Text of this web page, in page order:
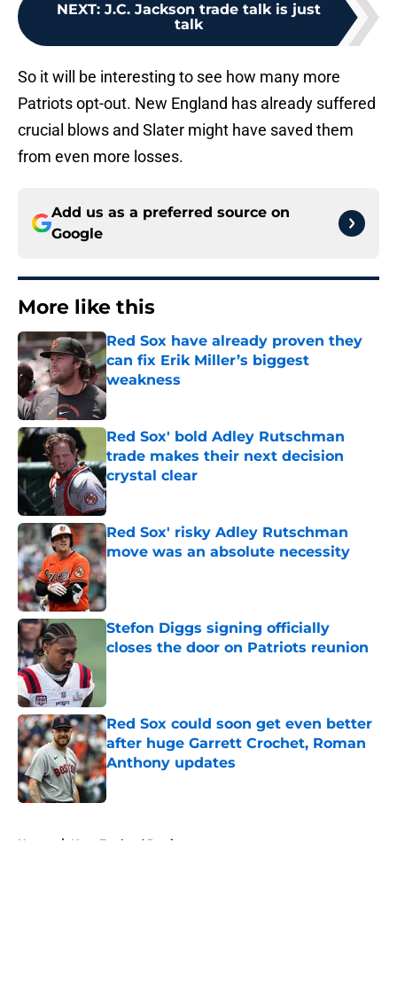
NEXT: J.C. Jackson trade talk is just
talk
So it will be interesting to see how many more
Patriots opt-out. New England has already suffered
crucial blows and Slater might have saved them
from even more losses.
Add us as a preferred source on
Google
More like this
Red Sox have already proven they
can fix Erik Miller’s biggest
weakness
Published by on Invalid Date
Red Sox' bold Adley Rutschman
trade makes their next decision
crystal clear
Published by on Invalid Date
Red Sox' risky Adley Rutschman
move was an absolute necessity
Published by on Invalid Date
Stefon Diggs signing officially
closes the door on Patriots reunion
Red Sox could soon get even better
after huge Garrett Crochet, Roman
Anthony updates
Published by on Invalid Date
Home / New England Patriots